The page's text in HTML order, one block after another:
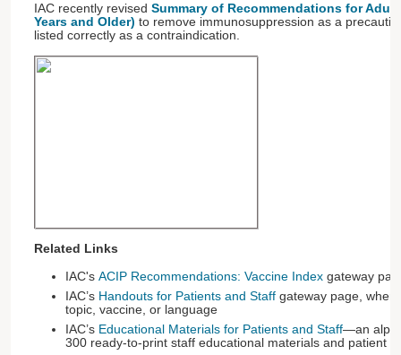
IAC recently revised Summary of Recommendations for
Years and Older) to remove immunosuppression as a
listed correctly as a contraindication.
Related Links
IAC's ACIP Recommendations: Vaccine Index gateway
IAC’s Handouts for Patients and Staff gateway page,
topic, vaccine, or language
IAC’s Educational Materials for Patients and Staff—an
300 ready-to-print staff educational materials and patient